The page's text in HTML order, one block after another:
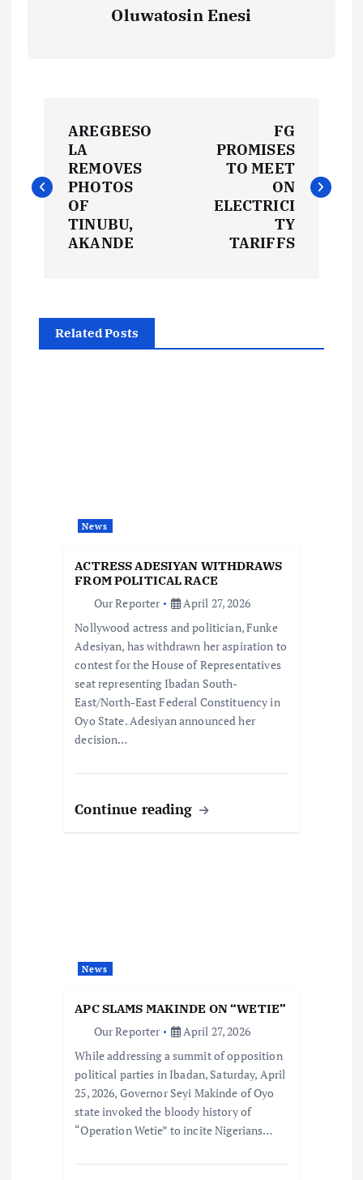
Oluwatosin Enesi
s
a
v
AREGBESO
LA
REMOVES
PHOTOS
OF
TINUBU,
AKANDE
FG
PROMISES
TO MEET
ON
ELECTRICI
TY
TARIFFS
Related Posts
News
ACTRESS ADESIYAN WITHDRAWS
FROM POLITICAL RACE
Our Reporter
April 27, 2026
Nollywood actress and politician, Funke
Adesiyan, has withdrawn her aspiration to
contest for the House of Representatives
seat representing Ibadan South-
East/North-East Federal Constituency in
Oyo State. Adesiyan announced her
decision…
Continue reading
News
APC SLAMS MAKINDE ON “WETIE”
Our Reporter
April 27, 2026
While addressing a summit of opposition
political parties in Ibadan, Saturday, April
25, 2026, Governor Seyi Makinde of Oyo
state invoked the bloody history of
“Operation Wetie” to incite Nigerians…